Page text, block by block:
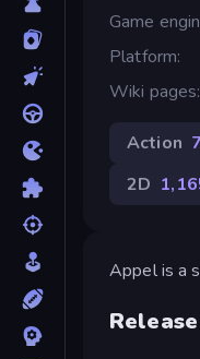
Game
Platform
Wiki pages
Action
2D
Appel is a